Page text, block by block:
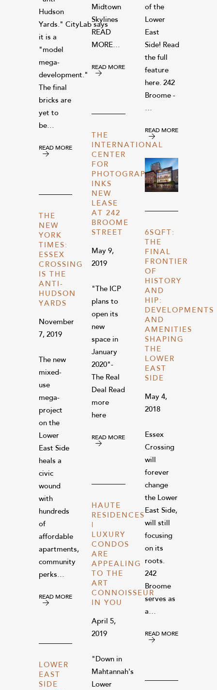
Hudson
Yards." CityLab says
it is a
"model
mega-
development."
The final
bricks are
yet to
be…
READ MORE
THE
NEW
YORK
TIMES:
ESSEX
CROSSING
IS THE
ANTI-
HUDSON
YARDS
November
7, 2019
The new
mixed-
use
mega-
project
on the
Lower
East Side
heals a
civic
wound
with
hundreds
of
affordable
apartments,
community
perks…
READ MORE
LOWER
EAST
SIDE
Midtown
Skylines
READ
MORE…
READ MORE
THE
INTERNATIONAL
CENTER
FOR
PHOTOGRAPHY
INKS
NEW
LEASE
AT 242
BROOME
STREET
May 9,
2019
"The ICP
plans to
open its
new
space in
January
2020"-
The Real
Deal Read
more
here
READ MORE
HAUTE
RESIDENCES
LUXURY
CONDOS
ARE
APPEALING
TO THE
ART
CONNOISSEUR
IN YOU
April 5,
2019
"Down in
Mahtannah's
Lower
of the
Lower
East
Side! Read
the full
feature
here. 242
Broome -
…
READ MORE
6SQFT:
THE
FINAL
FRONTIER
OF
HISTORY
AND
HIP:
DEVELOPMENTS
AND
AMENITIES
SHAPING
THE
LOWER
EAST
SIDE
May 4,
2018
Essex
Crossing
will
forever
change
the Lower
East Side,
will still
focusing
on its
roots.
242
Broome
serves as
a…
READ MORE